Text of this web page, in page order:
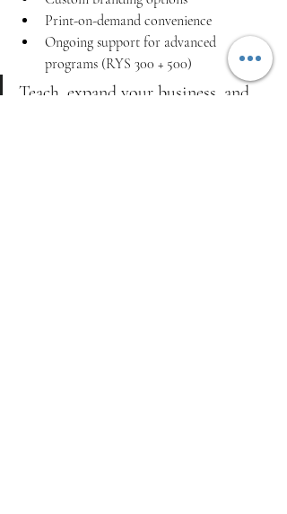
Print-on-demand convenience
Ongoing support for advanced
programs (RYS 300 + 500)
Teach, expand your business, and